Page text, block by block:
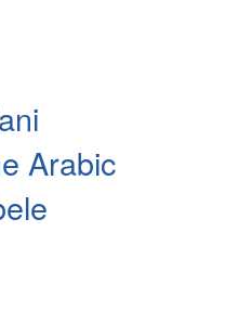
Arabic